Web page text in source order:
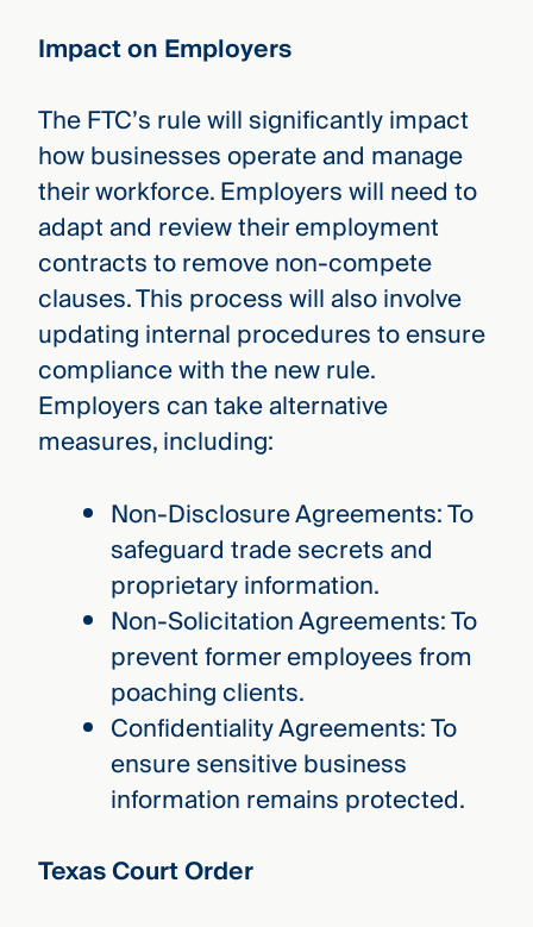
Impact on Employers
The FTC’s rule will significantly impact
how businesses operate and manage
their workforce. Employers will need to
adapt and review their employment
contracts to remove non-compete
clauses. This process will also involve
updating internal procedures to ensure
compliance with the new rule.
Employers can take alternative
measures, including:
Non-Disclosure Agreements: To
safeguard trade secrets and
proprietary information.
Non-Solicitation Agreements: To
prevent former employees from
poaching clients.
Confidentiality Agreements: To
ensure sensitive business
information remains protected.
Texas Court Order